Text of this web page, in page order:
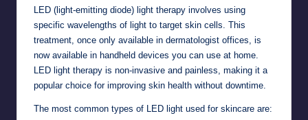
LED (light-emitting diode) light therapy involves using
specific wavelengths of light to target skin cells. This
treatment, once only available in dermatologist offices, is
now available in handheld devices you can use at home.
LED light therapy is non-invasive and painless, making it a
popular choice for improving skin health without downtime.
The most common types of LED light used for skincare are: